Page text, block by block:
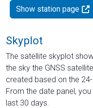
Show station page
Skyplot
The satellite skyplot
the sky the GNSS
created based on the
From the date panel,
last 30 days.